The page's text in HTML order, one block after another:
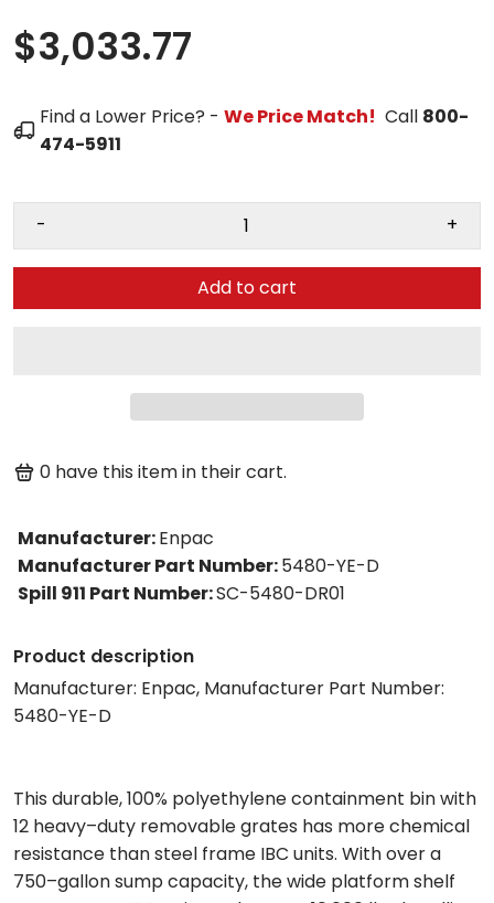
$3,033.77
Find a Lower Price? - We Price Match! Call 800-
474-5911
- +
Add to cart
0 have this item in their cart.
Manufacturer:Enpac
Manufacturer Part Number:5480-YE-D
Spill 911 Part Number:SC-5480-DR01
Product description
Manufacturer: Enpac, Manufacturer Part Number:
5480-YE-D
This durable, 100% polyethylene containment bin with
12 heavy–duty removable grates has more chemical
resistance than steel frame IBC units. With over a
750–gallon sump capacity, the wide platform shelf